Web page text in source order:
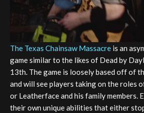
The Texas Chainsaw Massacre is an
game similar to the likes of Dead by
13th. The game is loosely based off of
and will see players taking on the roles
or Leatherface and his family members.
their own unique abilities that either